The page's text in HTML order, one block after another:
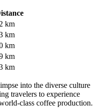
km
km
km
km
km
into the diverse culture
travelers to experience
class coffee production.